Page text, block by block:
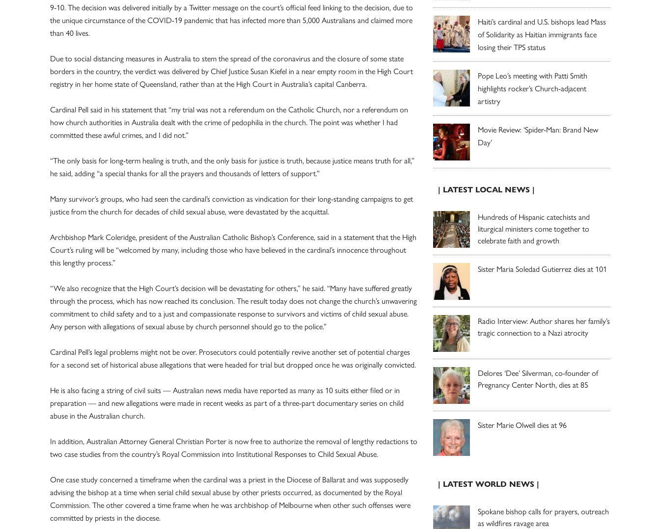
9-10. The decision was delivered initially by a Twitter message on the court’s official feed linking to the decision, due to
the unique circumstance of the COVID-19 pandemic that has infected more than 5,000 Australians and claimed more
than 40 lives.
Due to social distancing measures in Australia to stem the spread of the coronavirus and the closure of some state
borders in the country, the verdict was delivered by Chief Justice Susan Kiefel in a near empty room in the High Court
registry in her home state of Queensland, rather than at the High Court in Australia’s capital Canberra.
Cardinal Pell said in his statement that “my trial was not a referendum on the Catholic Church, nor a referendum on
how church authorities in Australia dealt with the crime of pedophilia in the church. The point was whether I had
committed these awful crimes, and I did not.”
“The only basis for long-term healing is truth, and the only basis for justice is truth, because justice means truth for all,”
he said, adding “a special thanks for all the prayers and thousands of letters of support.”
Many survivor’s groups, who had seen the cardinal’s conviction as vindication for their long-standing campaigns to get
justice from the church for decades of child sexual abuse, were devastated by the acquittal.
Archbishop Mark Coleridge, president of the Australian Catholic Bishop’s Conference, said in a statement that the High
Court’s ruling will be “welcomed by many, including those who have believed in the cardinal’s innocence throughout
this lengthy process.”
“We also recognize that the High Court’s decision will be devastating for others,” he said. “Many have suffered greatly
through the process, which has now reached its conclusion. The result today does not change the church’s unwavering
commitment to child safety and to a just and compassionate response to survivors and victims of child sexual abuse.
Any person with allegations of sexual abuse by church personnel should go to the police.”
Cardinal Pell’s legal problems might not be over. Prosecutors could potentially revive another set of potential charges
for a second set of historical abuse allegations that were headed for trial but dropped once he was originally convicted.
He is also facing a string of civil suits — Australian news media have reported as many as 10 suits either filed or in
preparation — and new allegations were made in recent weeks as part of a three-part documentary series on child
abuse in the Australian church.
In addition, Australian Attorney General Christian Porter is now free to authorize the removal of lengthy redactions to
two case studies from the country’s Royal Commission into Institutional Responses to Child Sexual Abuse.
One case study concerned a timeframe when the cardinal was a priest in the Diocese of Ballarat and was supposedly
advising the bishop at a time when serial child sexual abuse by other priests occurred, as documented by the Royal
Commission. The other covered a time frame when he was archbishop of Melbourne when other such offenses were
committed by priests in the diocese.
Haiti’s cardinal and U.S. bishops lead Mass
of Solidarity as Haitian immigrants face
losing their TPS status
Pope Leo’s meeting with Patti Smith
highlights rocker’s Church-adjacent
artistry
Movie Review: ‘Spider-Man: Brand New
Day’
| LATEST LOCAL NEWS |
Hundreds of Hispanic catechists and
liturgical ministers come together to
celebrate faith and growth
Sister Maria Soledad Gutierrez dies at 101
Radio Interview: Author shares her family’s
tragic connection to a Nazi atrocity
Delores ‘Dee’ Silverman, co-founder of
Pregnancy Center North, dies at 85
Sister Marie Olwell dies at 96
| LATEST WORLD NEWS |
Spokane bishop calls for prayers, outreach
as wildfires ravage area